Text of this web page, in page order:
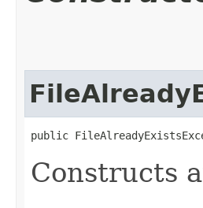
public
Constructs